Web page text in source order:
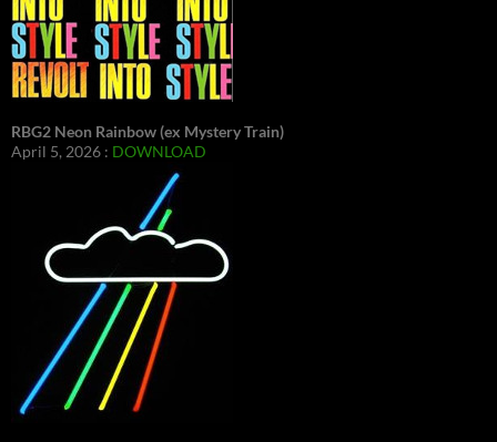
RBG2 Neon Rainbow (ex Mystery Train)
April 5, 2026 : DOWNLOAD